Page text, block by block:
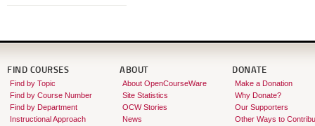
FIND COURSES
Find by Topic
Find by Course Number
Find by Department
Instructional Approach
ABOUT
About OpenCourseWare
Site Statistics
OCW Stories
News
DONATE
Make a Donation
Why Donate?
Our Supporters
Other Ways to